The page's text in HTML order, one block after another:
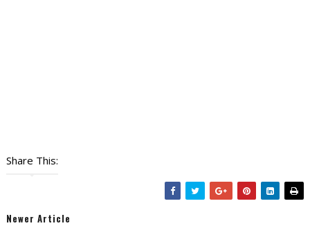
Share This:
Newer Article